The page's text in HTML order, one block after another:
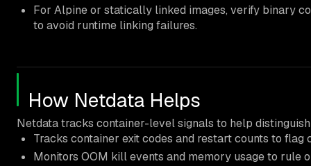
For Alpine or statically linked images, verify binary
to avoid runtime linking failures.
How Netdata Helps
Netdata tracks container-level signals to help
Tracks container exit codes and restart counts to flag
Monitors OOM kill events and memory usage to rule